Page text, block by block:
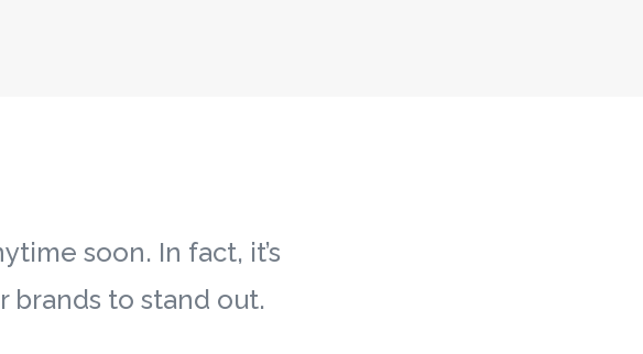
soon. In fact, it’s
brands to stand out.